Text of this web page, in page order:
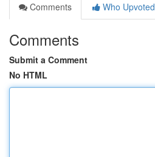
Comments
Who Upvoted
Comments
Submit a Comment
No HTML